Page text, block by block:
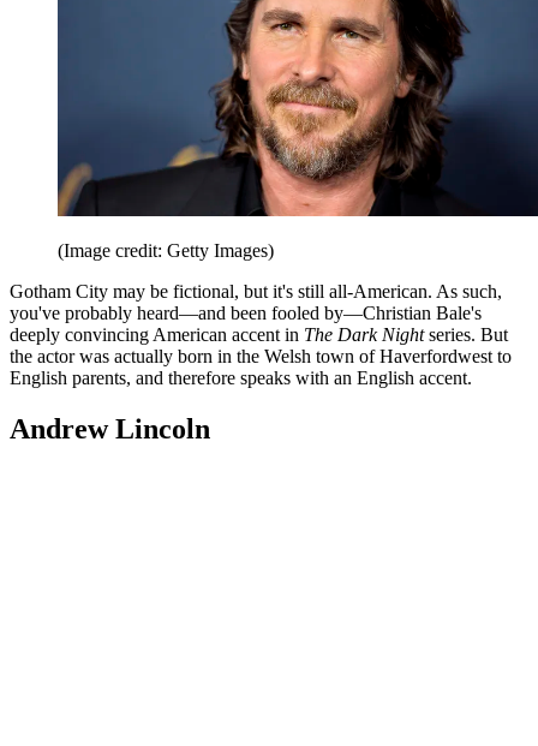
(Image credit: Getty Images)
Gotham City may be fictional, but it's still all-American. As such,
you've probably heard—and been fooled by—Christian Bale's
deeply convincing American accent in The Dark Nightseries. But
the actor was actually born in the Welsh town of Haverfordwest to
English parents, and therefore speaks with an English accent.
Andrew Lincoln